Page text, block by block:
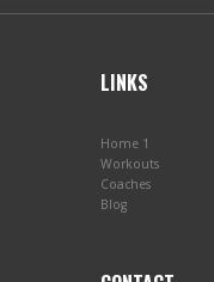
LINKS
Home 1
Workouts
Coaches
Blog